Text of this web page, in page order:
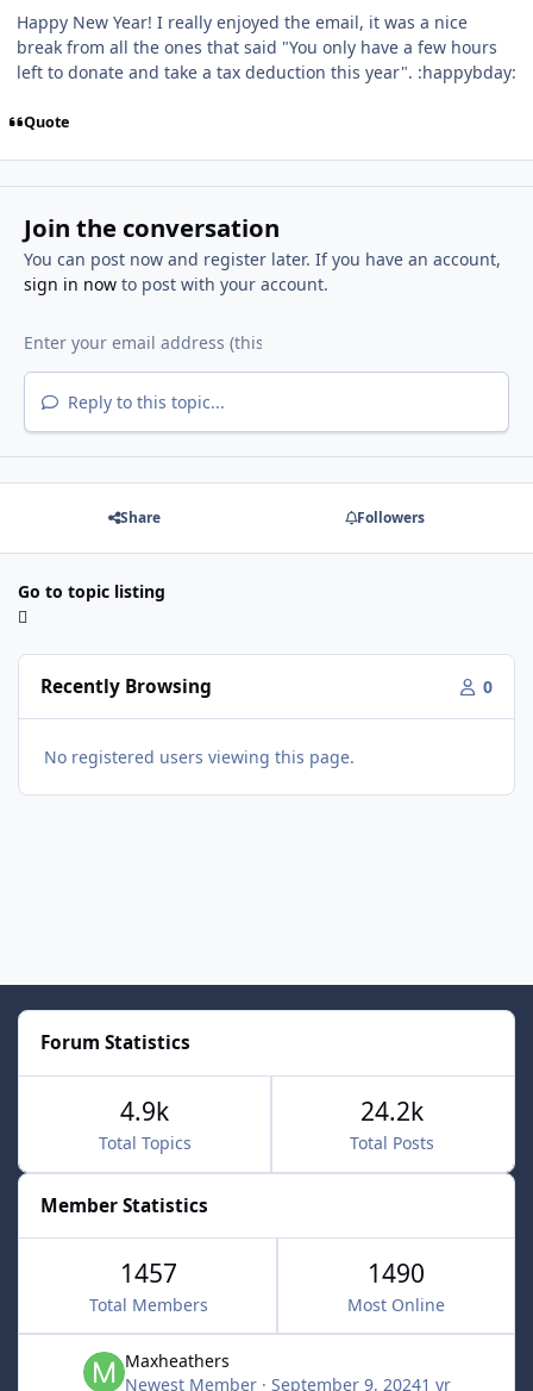
Happy New Year! I really enjoyed the email, it was a nice
break from all the ones that said "You only have a few hours
left to donate and take a tax deduction this year". :happybday:
Quote
Join the conversation
You can post now and register later. If you have an account,
sign in nowto post with your account.
Reply to this topic...
Share Followers
Go to topic listing
Recently Browsing 0
No registered users viewing this page.
Forum Statistics
Total Topics
4.9k
Total Posts
24.2k
Member Statistics
1457
Total Members
1490
Most Online
Maxheathers
Newest Member · September 9, 20241 yr